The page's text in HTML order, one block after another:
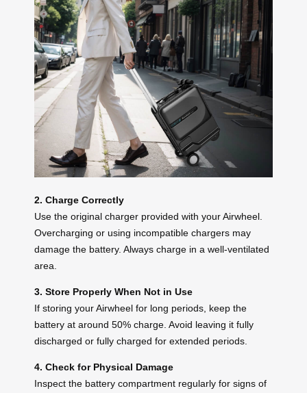
2. Charge Correctly
Use the original charger provided with your Airwheel.
Overcharging or using incompatible chargers may
damage the battery. Always charge in a well-ventilated
area.
3. Store Properly When Not in Use
If storing your Airwheel for long periods, keep the
battery at around 50% charge. Avoid leaving it fully
discharged or fully charged for extended periods.
4. Check for Physical Damage
Inspect the battery compartment regularly for signs of